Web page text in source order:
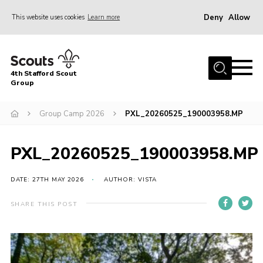
This website uses cookies Learn more Deny Allow
Home
News & Events
Beavers
Contact
Compliance
4th Stafford Scout
Group
Group Camp 2026 PXL_20260525_190003958.MP
PXL_20260525_190003958.MP
DATE: 27TH MAY 2026 AUTHOR: VISTA
SHARE THIS POST